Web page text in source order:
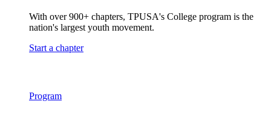
With over 900+ chapters, TPUSA's College program is the
nation's largest youth movement.
Start a chapter
Program